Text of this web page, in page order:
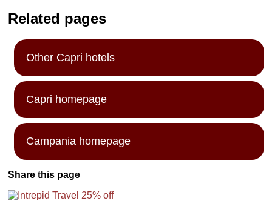
Related pages
Other Capri hotels
Capri homepage
Campania homepage
Share this page